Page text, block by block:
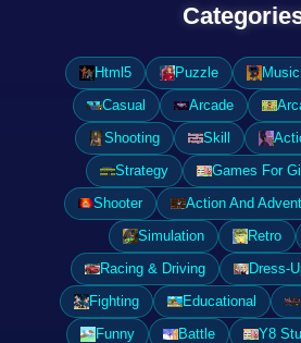
Html5 Puzzle Music
Casual
Arcade
Shooting
Skill
Strategy
Games For
Shooter
Action And
Simulation
Retro
Racing & Driving
Dress-
Fighting
Educational
Funny
Battle Y8